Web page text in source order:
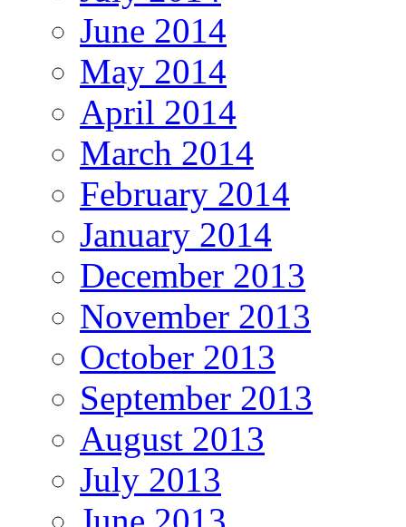
June 2014
May 2014
April 2014
March 2014
February 2014
January 2014
December 2013
November 2013
October 2013
September 2013
August 2013
July 2013